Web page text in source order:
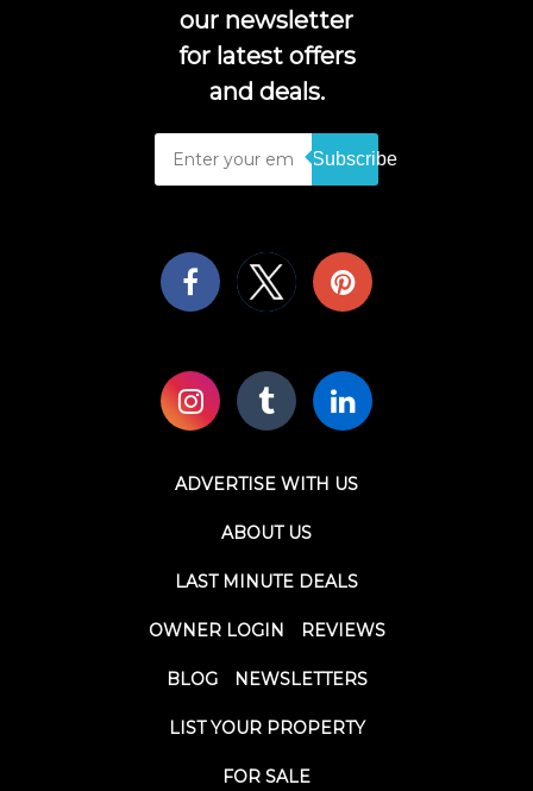
our newsletter
for latest offers
and deals.
Subscribe
ADVERTISE WITH US
ABOUT US
LAST MINUTE DEALS
OWNER LOGIN REVIEWS
BLOG NEWSLETTERS
LIST YOUR PROPERTY
FOR SALE